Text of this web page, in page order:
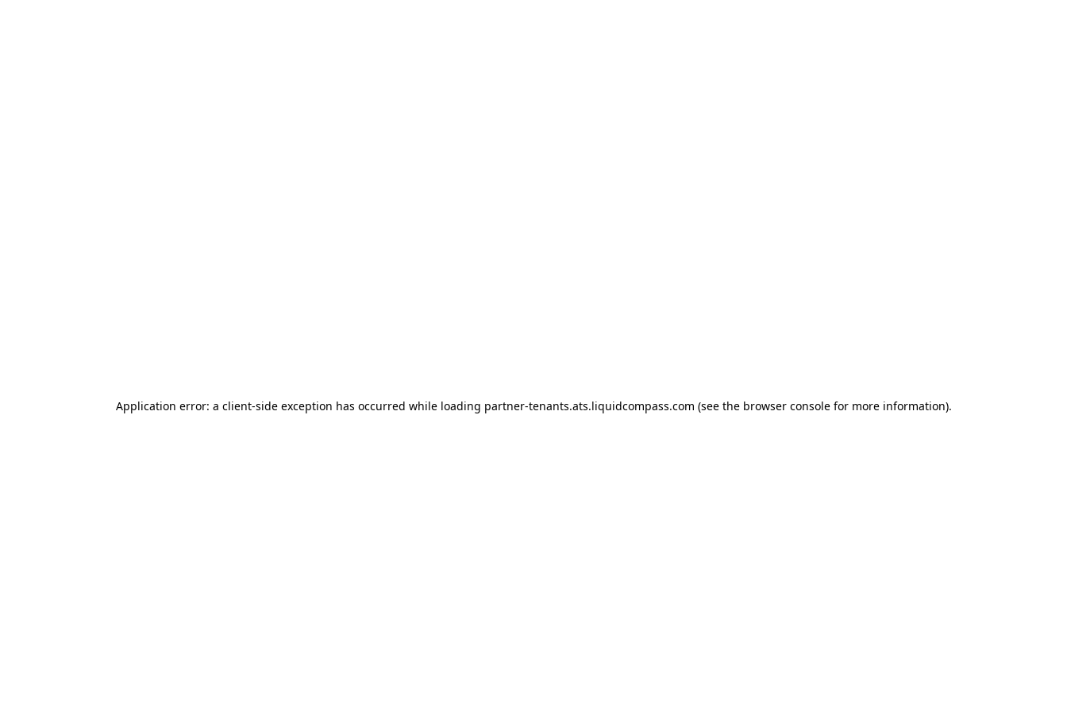
Application error: a client-side exception has occurred while loading partner-tenants.ats.liquidcompass.com (see the browser consolefor more information).